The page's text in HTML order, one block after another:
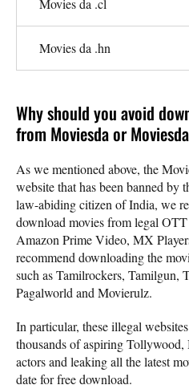
Movies da .cl
Movies da .hn
Why should you avoid
from Moviesda or
As we mentioned above, the
website that has been banned by
law-abiding citizen of India, we
download movies from legal
Amazon Prime Video, MX
recommend downloading the
such as Tamilrockers, Tamilgun,
Pagalworld and Movierulz.
In particular, these illegal
thousands of aspiring
actors and leaking all the latest
date for free download.